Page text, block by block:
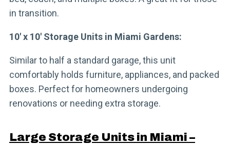
in transition.
10′ x 10′ Storage Units in Miami Gardens:
Similar to half a standard garage, this unit
comfortably holds furniture, appliances, and packed
boxes. Perfect for homeowners undergoing
renovations or needing extra storage.
Large Storage Units in Miami –